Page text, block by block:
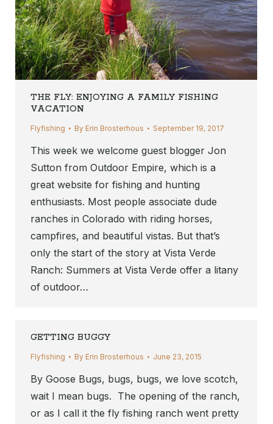
THE FLY: ENJOYING A FAMILY FISHING
VACATION
Flyfishing By Erin Brosterhous September 19, 2017
This week we welcome guest blogger Jon
Sutton from Outdoor Empire, which is a
great website for fishing and hunting
enthusiasts. Most people associate dude
ranches in Colorado with riding horses,
campfires, and beautiful vistas. But that’s
only the start of the story at Vista Verde
Ranch: Summers at Vista Verde offer a litany
of outdoor…
GETTING BUGGY
Flyfishing By Erin Brosterhous June 23, 2015
By Goose Bugs, bugs, bugs, we love scotch,
wait I mean bugs. The opening of the ranch,
or as I call it the fly fishing ranch went pretty